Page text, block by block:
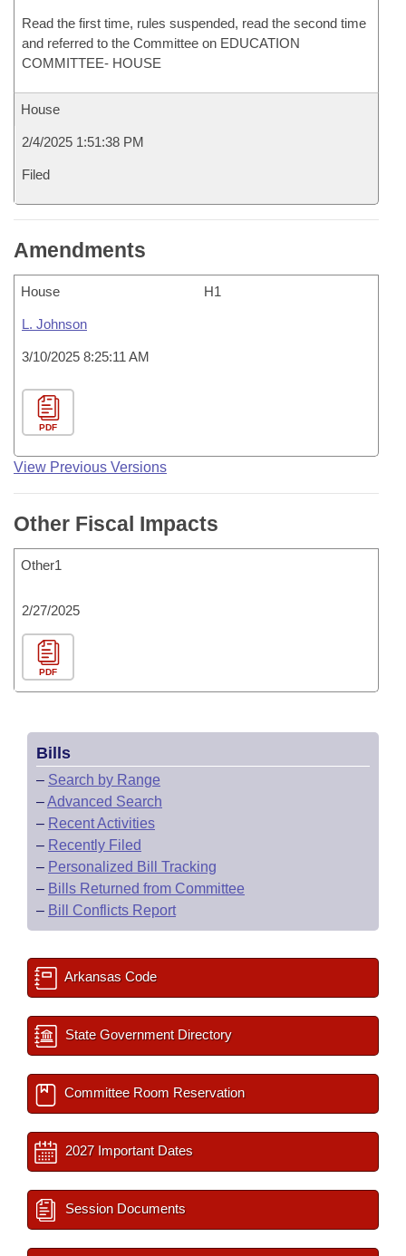
Read the first time, rules suspended, read the second time
and referred to the Committee on EDUCATION
COMMITTEE- HOUSE
House
2/4/2025 1:51:38 PM
Filed
Amendments
House H1
L. Johnson
3/10/2025 8:25:11 AM
PDF
View Previous Versions
Other Fiscal Impacts
Other1
2/27/2025
PDF
Bills
– Search by Range
–Advanced Search
– Recent Activities
– Recently Filed
– Personalized Bill Tracking
– Bills Returned from Committee
– Bill Conflicts Report
Arkansas Code
State Government Directory
Committee Room Reservation
2027 Important Dates
Session Documents